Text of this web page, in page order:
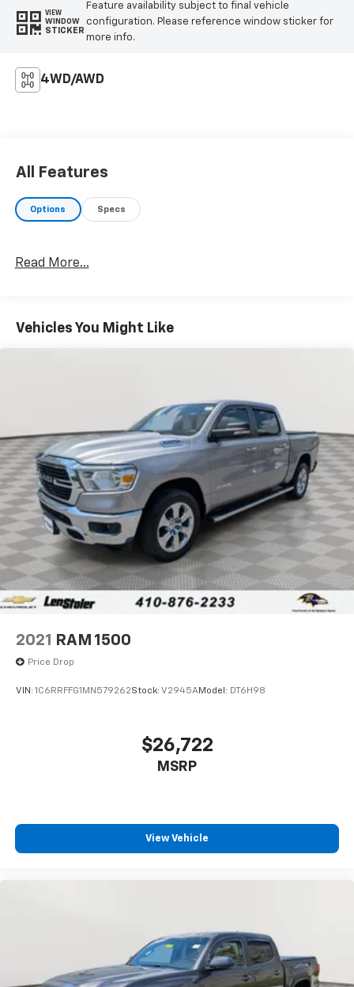
VIEW
WINDOW
STICKER
Feature availability subject to final vehicle
configuration. Please reference window sticker for
more info.
4WD/AWD
• Speed-sensing steering
• Traction control
uncompromising capability and refined interior.
All Features
Options Specs
Read More...
Vehicles You Might Like
2021 RAM 1500
Price Drop
VIN: 1C6RRFFG1MN579262Stock: V2945AModel: DT6H98
$26,722
MSRP
View Vehicle